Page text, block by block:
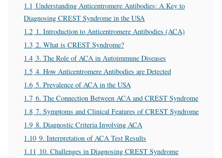
1.1 Understanding Anticentromere Antibodies: A Key to
Diagnosing CREST Syndrome in the USA
1.2 1. Introduction to Anticentromere Antibodies (ACA)
1.3 2. What is CREST Syndrome?
1.4 3. The Role of ACA in Autoimmune Diseases
1.5 4. How Anticentromere Antibodies are Detected
1.6 5. Prevalence of ACA in the USA
1.7 6. The Connection Between ACA and CREST Syndrome
1.8 7. Symptoms and Clinical Features of CREST Syndrome
1.9 8. Diagnostic Criteria Involving ACA
1.10 9. Interpretation of ACA Test Results
1.11 10. Challenges in Diagnosing CREST Syndrome